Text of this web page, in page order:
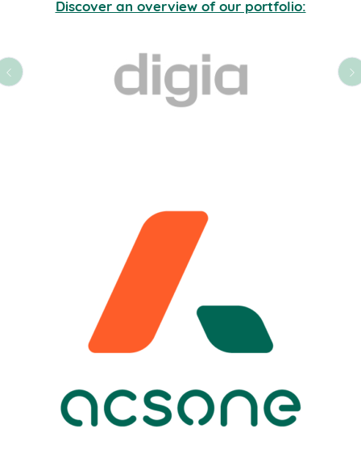
Discover an overview of our portfolio: